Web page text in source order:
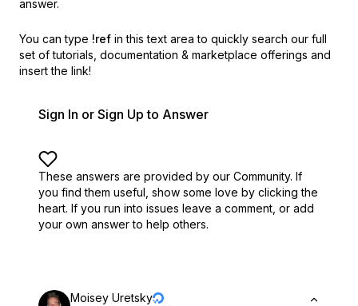
answer.
You can type !ref in this text area to quickly search our full
set of tutorials, documentation & marketplace offerings and
insert the link!
Sign In or Sign Up to Answer
These answers are provided by our Community. If
you find them useful, show some love by clicking the
heart. If you run into issues leave a comment, or add
your own answer to help others.
Moisey Uretsky